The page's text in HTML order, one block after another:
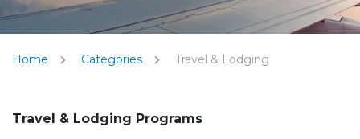
Home Categories Travel & Lodging
Travel & Lodging Programs